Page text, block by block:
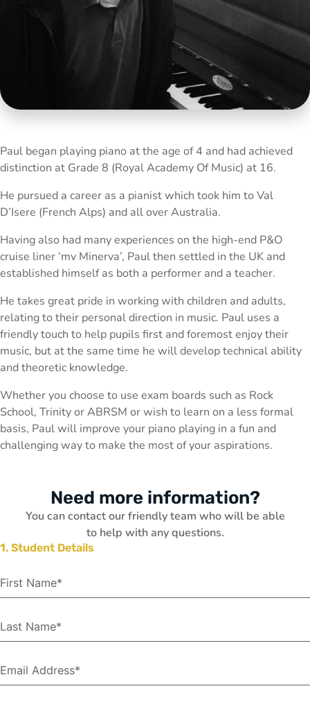
Paul began playing piano at the age of 4 and had achieved
distinction at Grade 8 (Royal Academy Of Music) at 16.
He pursued a career as a pianist which took him to Val
D’Isere (French Alps) and all over Australia.
Having also had many experiences on the high-end P&O
cruise liner ‘mv Minerva’, Paul then settled in the UK and
established himself as both a performer and a teacher.
He takes great pride in working with children and adults,
relating to their personal direction in music. Paul uses a
friendly touch to help pupils first and foremost enjoy their
music, but at the same time he will develop technical ability
and theoretic knowledge.
Whether you choose to use exam boards such as Rock
School, Trinity or ABRSM or wish to learn on a less formal
basis, Paul will improve your piano playing in a fun and
challenging way to make the most of your aspirations.
Need more information?
You can contact our friendly team who will be able
to help with any questions.
1. Student Details